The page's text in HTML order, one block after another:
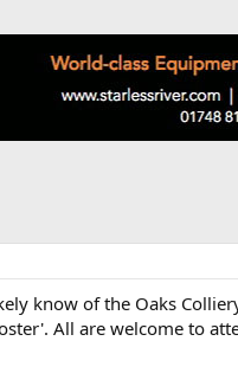
know of the Oaks
All are welcome to